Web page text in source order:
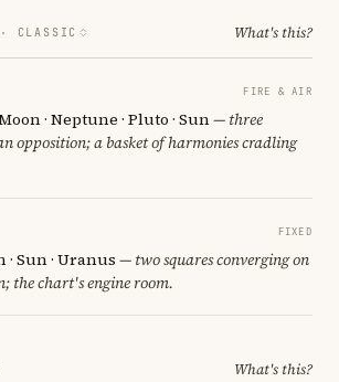
· CLASSIC What's this?
FIRE & AIR
· Neptune · Pluto · Sun— three
opposition; a basket of harmonies cradling
FIXED
· Sun · Uranus— two squares converging on
the chart's engine room.
What's this?